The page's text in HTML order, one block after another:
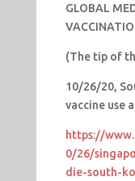
GLOBAL
(The tip of
10/26/20,
vaccine use
https://
0/26/
die-south-